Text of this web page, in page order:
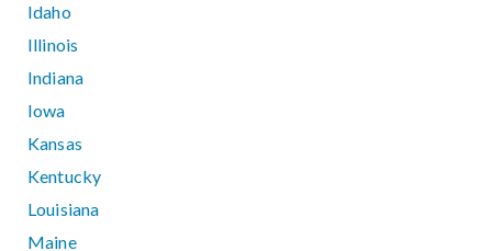
Idaho
Illinois
Indiana
Iowa
Kansas
Kentucky
Louisiana
Maine